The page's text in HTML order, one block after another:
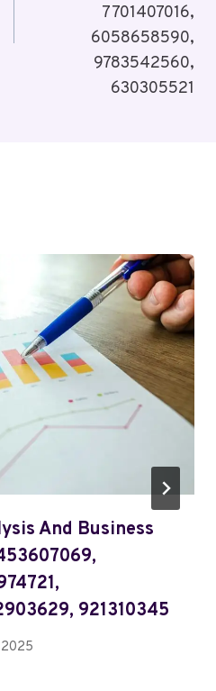
7701407016,
6058658590,
9783542560,
630305521
And Business
921310345
2025